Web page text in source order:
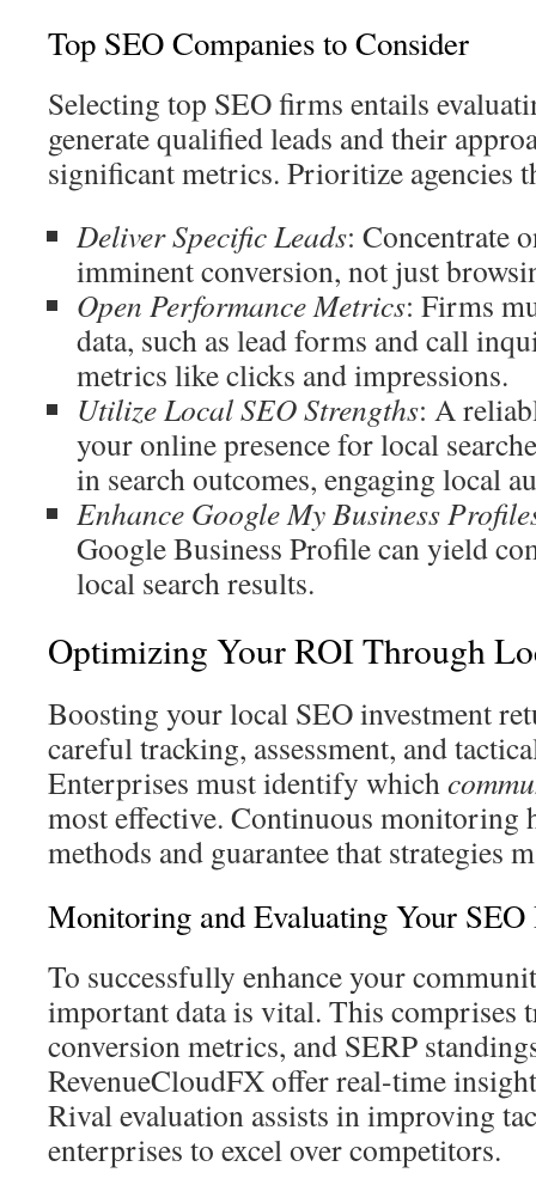
Top SEO Companies to Consider
Selecting top SEO firms entails
generate qualified leads and their
significant metrics. Prioritize agencies
Deliver Specific Leads: Concentrate
imminent conversion, not just
Open Performance Metrics: Firms
data, such as lead forms and call
metrics like clicks and impressions.
Utilize Local SEO Strengths: A
your online presence for local
in search outcomes, engaging local
Enhance Google My Business
Google Business Profile can yield
local search results.
Optimizing Your ROI Through
Boosting your local SEO investment
careful tracking, assessment, and
Enterprises must identify which
most effective. Continuous
methods and guarantee that strategies
Monitoring and Evaluating Your SEO
To successfully enhance your
important data is vital. This comprises
conversion metrics, and SERP
RevenueCloudFX offer real-time
Rival evaluation assists in improving
enterprises to excel over competitors.